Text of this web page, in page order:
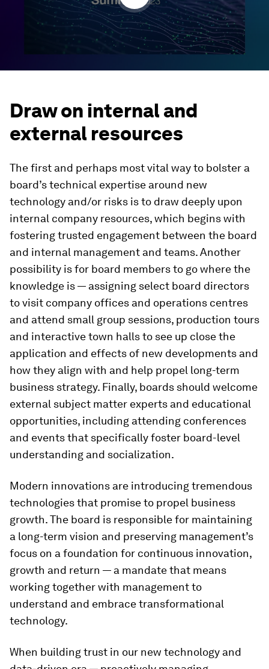
Draw on internal and
external resources
The first and perhaps most vital way to bolster a
board’s technical expertise around new
technology and/or risks is to draw deeply upon
internal company resources, which begins with
fostering trusted engagement between the board
and internal management and teams. Another
possibility is for board members to go where the
knowledge is — assigning select board directors
to visit company offices and operations centres
and attend small group sessions, production tours
and interactive town halls to see up close the
application and effects of new developments and
how they align with and help propel long-term
business strategy. Finally, boards should welcome
external subject matter experts and educational
opportunities, including attending conferences
and events that specifically foster board-level
understanding and socialization.
Modern innovations are introducing tremendous
technologies that promise to propel business
growth. The board is responsible for maintaining
a long-term vision and preserving management’s
focus on a foundation for continuous innovation,
growth and return — a mandate that means
working together with management to
understand and embrace transformational
technology.
When building trust in our new technology and